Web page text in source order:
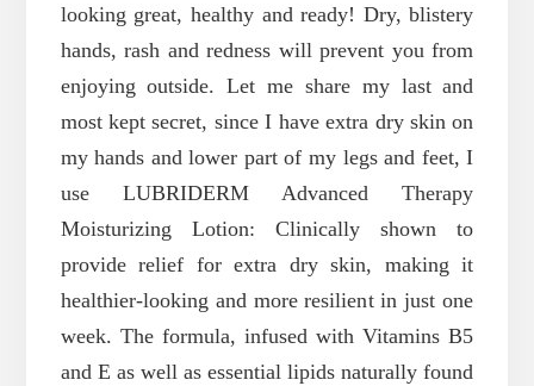
looking great, healthy and ready! Dry, blistery
hands, rash and redness will prevent you from
enjoying outside. Let me share my last and
most kept secret, since I have extra dry skin on
my hands and lower part of my legs and feet, I
use LUBRIDERM Advanced Therapy
Moisturizing Lotion: Clinically shown to
provide relief for extra dry skin, making it
healthier-looking and more resilient in just one
week. The formula, infused with Vitamins B5
and E as well as essential lipids naturally found